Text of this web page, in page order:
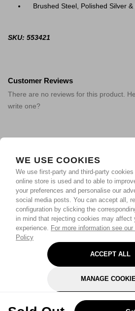
WE USE COOKIES
We use first-party and third-party
online store is used and to able to
your preferences and personalise our
social media posts. You can accept all,
configuration by clicking the
in mind that rejecting cookies may affect
experience. For more information see
Policy
ACCEPT ALL
MANAGE
REJECT
Brushed Steel, Polished Silver
SKU: 553421
Customer Reviews
There are no reviews for this product.
write one?